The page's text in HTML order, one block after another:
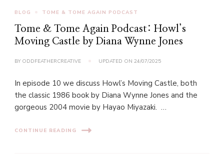
BLOG TOME & TOME AGAIN PODCAST
Tome & Tome Again Podcast: Howl’s
Moving Castle by Diana Wynne Jones
BY ODDFEATHERCREATIVE UPDATED ON 24/07/2025
In episode 10 we discuss Howl’s Moving Castle, both
the classic 1986 book by Diana Wynne Jones and the
gorgeous 2004 movie by Hayao Miyazaki. …
CONTINUE READING